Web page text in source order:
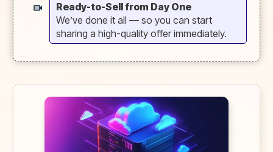
Ready-to-Sell from Day One
We’ve done it all — so you can start
sharing a high-quality offer immediately.